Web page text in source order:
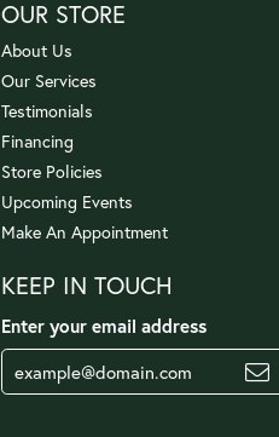
OUR STORE
About Us
Our Services
Testimonials
Financing
Store Policies
Upcoming Events
Make An Appointment
KEEP IN TOUCH
Enter your email address